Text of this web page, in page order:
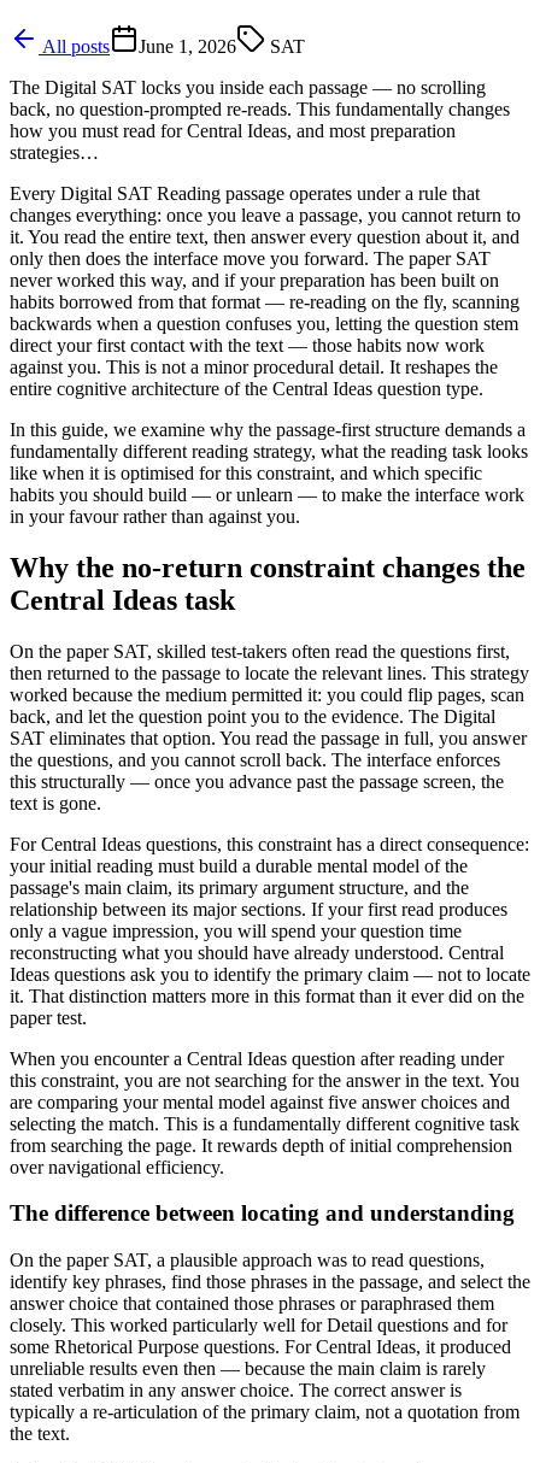
All posts June 1, 2026
SAT
The Digital SAT locks you inside each passage — no scrolling
back, no question-prompted re-reads. This fundamentally changes
how you must read for Central Ideas, and most preparation
strategies…
Every Digital SAT Reading passage operates under a rule that
changes everything: once you leave a passage, you cannot return to
it. You read the entire text, then answer every question about it, and
only then does the interface move you forward. The paper SAT
never worked this way, and if your preparation has been built on
habits borrowed from that format — re-reading on the fly, scanning
backwards when a question confuses you, letting the question stem
direct your first contact with the text — those habits now work
against you. This is not a minor procedural detail. It reshapes the
entire cognitive architecture of the Central Ideas question type.
In this guide, we examine why the passage-first structure demands a
fundamentally different reading strategy, what the reading task looks
like when it is optimised for this constraint, and which specific
habits you should build — or unlearn — to make the interface work
in your favour rather than against you.
Why the no-return constraint changes the
Central Ideas task
On the paper SAT, skilled test-takers often read the questions first,
then returned to the passage to locate the relevant lines. This strategy
worked because the medium permitted it: you could flip pages, scan
back, and let the question point you to the evidence. The Digital
SAT eliminates that option. You read the passage in full, you answer
the questions, and you cannot scroll back. The interface enforces
this structurally — once you advance past the passage screen, the
text is gone.
For Central Ideas questions, this constraint has a direct consequence:
your initial reading must build a durable mental model of the
passage's main claim, its primary argument structure, and the
relationship between its major sections. If your first read produces
only a vague impression, you will spend your question time
reconstructing what you should have already understood. Central
Ideas questions ask you to identify the primary claim — not to locate
it. That distinction matters more in this format than it ever did on the
paper test.
When you encounter a Central Ideas question after reading under
this constraint, you are not searching for the answer in the text. You
are comparing your mental model against five answer choices and
selecting the match. This is a fundamentally different cognitive task
from searching the page. It rewards depth of initial comprehension
over navigational efficiency.
The difference between locating and understanding
On the paper SAT, a plausible approach was to read questions,
identify key phrases, find those phrases in the passage, and select the
answer choice that contained those phrases or paraphrased them
closely. This worked particularly well for Detail questions and for
some Rhetorical Purpose questions. For Central Ideas, it produced
unreliable results even then — because the main claim is rarely
stated verbatim in any answer choice. The correct answer is
typically a re-articulation of the primary claim, not a quotation from
the text.